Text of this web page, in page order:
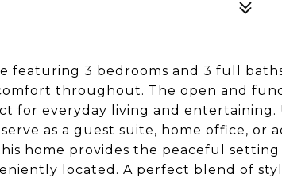
featuring 3 bedrooms and 3 full
throughout. The open and
for everyday living and entertaining.
as a guest suite, home office, or
home provides the peaceful
located. A perfect blend of